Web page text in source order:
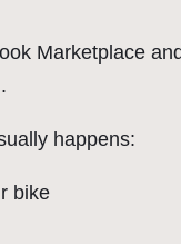
Marketplace
happens:
bike